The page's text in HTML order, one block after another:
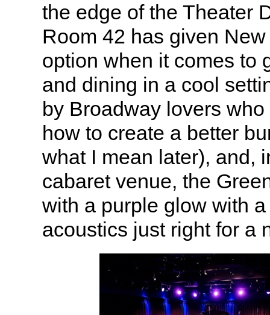
the edge of the Theater
Room 42 has given
option when it comes to
and dining in a cool
by Broadway lovers
how to create a better
what I mean later), and,
cabaret venue, the
with a purple glow with
acoustics just right for a